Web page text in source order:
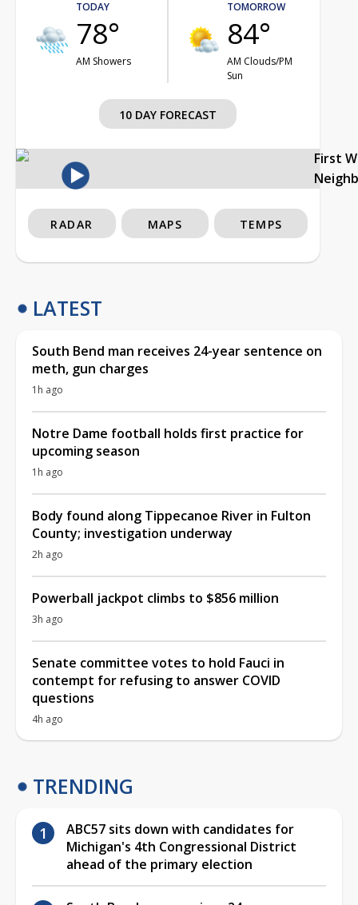
TODAY
78°
AM Showers
TOMORROW
84°
AM Clouds/PM
Sun
10 DAY FORECAST
First
RADAR MAPS TEMPS
LATEST
South Bend man receives 24-year sentence on
meth, gun charges
1h ago
Notre Dame football holds first practice for
upcoming season
1h ago
Body found along Tippecanoe River in Fulton
County; investigation underway
2h ago
Powerball jackpot climbs to $856 million
3h ago
Senate committee votes to hold Fauci in
contempt for refusing to answer COVID
questions
4h ago
TRENDING
ABC57 sits down with candidates for
Michigan's 4th Congressional District
ahead of the primary election